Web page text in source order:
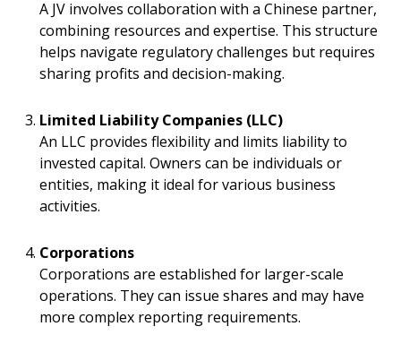
A JV involves collaboration with a Chinese partner,
combining resources and expertise. This structure
helps navigate regulatory challenges but requires
sharing profits and decision-making.
Limited Liability Companies (LLC)
An LLC provides flexibility and limits liability to
invested capital. Owners can be individuals or
entities, making it ideal for various business
activities.
Corporations
Corporations are established for larger-scale
operations. They can issue shares and may have
more complex reporting requirements.